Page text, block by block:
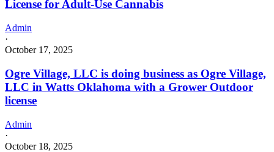
License for Adult-Use Cannabis
Admin
·
October 17, 2025
Ogre Village, LLC is doing business as Ogre Village,
LLC in Watts Oklahoma with a Grower Outdoor
license
Admin
·
October 18, 2025